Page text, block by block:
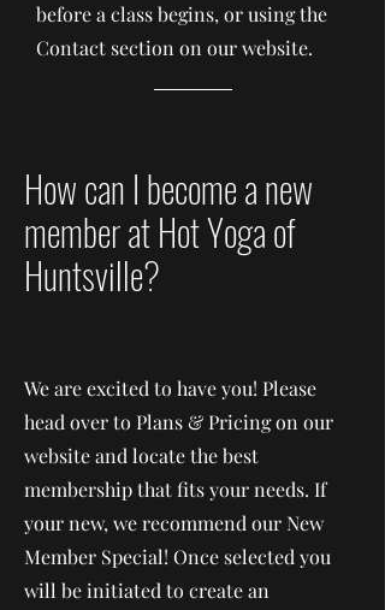
before a class begins, or using the
Contact section on our website.
How can I become a new
member at Hot Yoga of
Huntsville?
We are excited to have you! Please
head over to Plans & Pricing on our
website and locate the best
membership that fits your needs. If
your new, we recommend our New
Member Special! Once selected you
will be initiated to create an